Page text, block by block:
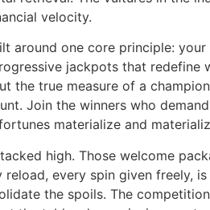
velocity.
around one core principle:
jackpots that redefine
the true measure of a
Join the winners who
materialize and
high. Those welcome
reload, every spin given freely,
the spoils. The